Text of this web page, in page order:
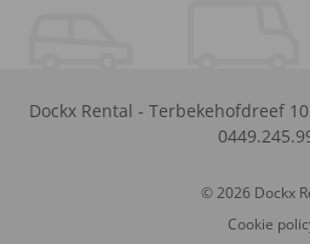
Dockx Rental - Terbekehofdreef 10
© 2026 Dockx
Cookie